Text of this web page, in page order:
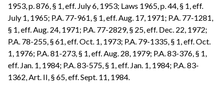
1953, p. 876, § 1, eff. July 6, 1953; Laws 1965, p. 44, § 1, eff.
July 1, 1965; P.A. 77-961, § 1, eff. Aug. 17, 1971; P.A. 77-1281,
§ 1, eff. Aug. 24, 1971; P.A. 77-2829, § 25, eff. Dec. 22, 1972;
P.A. 78-255, § 61, eff. Oct. 1, 1973; P.A. 79-1335, § 1, eff. Oct.
1, 1976; P.A. 81-273, § 1, eff. Aug. 28, 1979; P.A. 83-376, § 1,
eff. Jan. 1, 1984; P.A. 83-575, § 1, eff. Jan. 1, 1984; P.A. 83-
1362, Art. II, § 65, eff. Sept. 11, 1984.